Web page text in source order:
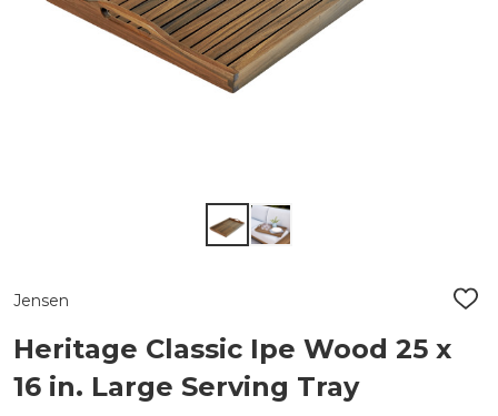
Jensen
ADD
Heritage Classic Ipe Wood 25 x
16 in. Large Serving Tray